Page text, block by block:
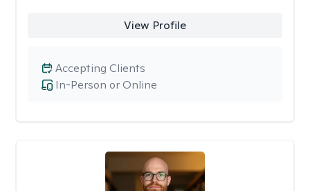
View Profile
In-Person or Online
Accepting Clients